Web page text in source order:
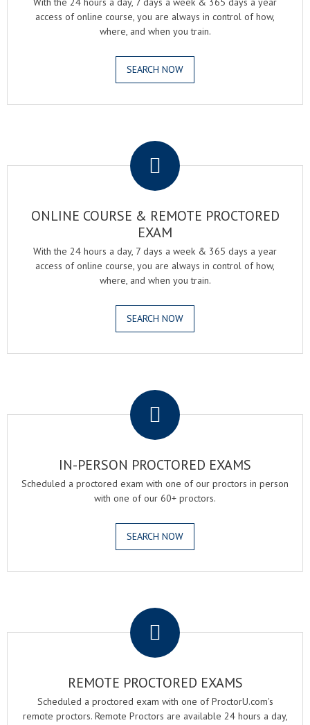
access of online course, you are always in control of how,
where, and when you train.
SEARCH NOW
ONLINE COURSE & REMOTE PROCTORED
EXAM
With the 24 hours a day, 7 days a week & 365 days a year
access of online course, you are always in control of how,
where, and when you train.
SEARCH NOW
IN-PERSON PROCTORED EXAMS
Scheduled a proctored exam with one of our proctors in person
with one of our 60+ proctors.
SEARCH NOW
REMOTE PROCTORED EXAMS
Scheduled a proctored exam with one of ProctorU.com's
remote proctors. Remote Proctors are available 24 hours a day,